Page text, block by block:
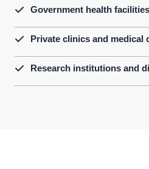
Government health
Private clinics and medical
Research institutions and